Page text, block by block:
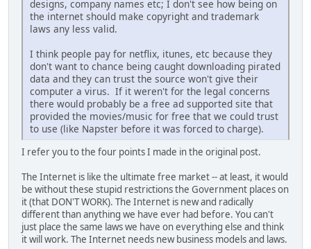
designs, company names etc; I don't see how being on
the internet should make copyright and trademark
laws any less valid.
I think people pay for netflix, itunes, etc because they
don't want to chance being caught downloading pirated
data and they can trust the source won't give their
computer a virus. If it weren't for the legal concerns
there would probably be a free ad supported site that
provided the movies/music for free that we could trust
to use (like Napster before it was forced to charge).
I refer you to the four points I made in the original post.
The Internet is like the ultimate free market -- at least, it would
be without these stupid restrictions the Government places on
it (that DON'T WORK). The Internet is new and radically
different than anything we have ever had before. You can't
just place the same laws we have on everything else and think
it will work. The Internet needs new business models and laws.